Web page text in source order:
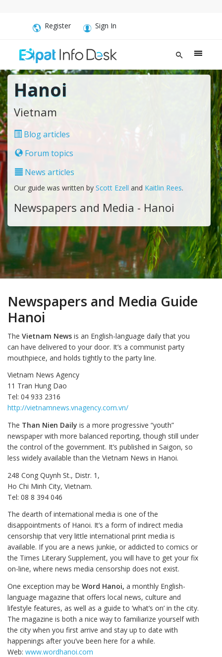
Register Sign In
Hanoi
Vietnam
Blog articles
Forum topics
News articles
Our guide was written by Scott Ezell and Kaitlin Rees.
Newspapers and Media - Hanoi
Newspapers and Media Guide
Hanoi
The Vietnam News is an English-language daily that you
can have delivered to your door. It’s a communist party
mouthpiece, and holds tightly to the party line.
Vietnam News Agency
11 Tran Hung Dao
Tel: 04 933 2316
http://vietnamnews.vnagency.com.vn/
The Than Nien Daily is a more progressive “youth”
newspaper with more balanced reporting, though still under
the control of the government. It’s published in Saigon, so
less widely available than the Vietnam News in Hanoi.
248 Cong Quynh St., Distr. 1,
Ho Chi Minh City, Vietnam.
Tel: 08 8 394 046
The dearth of international media is one of the
disappointments of Hanoi. It’s a form of indirect media
censorship that very little international print media is
available. If you are a news junkie, or addicted to comics or
the Times Literary Supplement, you will have to get your fix
on-line, where news media censorship does not exist.
One exception may be Word Hanoi, a monthly English-
language magazine that offers local news, culture and
lifestyle features, as well as a guide to ‘what’s on’ in the city.
The magazine is both a nice way to familiarize yourself with
the city when you first arrive and stay up to date with
happenings after you’ve been here for a while.
Web: www.wordhanoi.com